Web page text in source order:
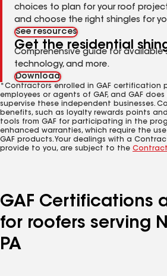
choices to plan for your roof
and choose the right shingles for
See resources
Get the residential
Comprehensive guide for available
technology, and more.
Download
*Contractors enrolled in GAF certification
employees or agents of GAF, and GAF
supervise these independent businesses.
benefits, such as loyalty rewards points
tools from GAF for participating in the
enhanced warranties, which require the
GAF products. Your dealings with a
provide to you, are subject to the
GAF Certifications
for roofers serving
PA